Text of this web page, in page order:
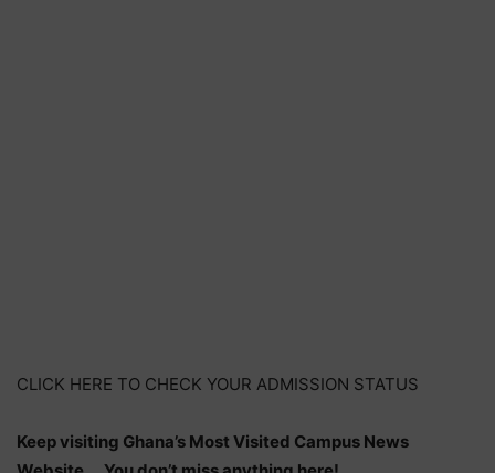
CLICK HERE TO CHECK YOUR ADMISSION STATUS
Keep visiting Ghana’s Most Visited Campus News